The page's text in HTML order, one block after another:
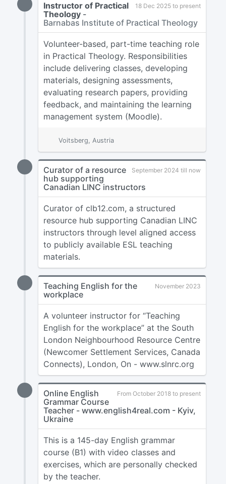
18 Dec 2025 to present
Instructor of Practical
Theology-
Barnabas Institute of Practical Theology
Volunteer-based, part-time teaching role
in Practical Theology. Responsibilities
include delivering classes, developing
materials, designing assessments,
evaluating research papers, providing
feedback, and maintaining the learning
management system (Moodle).
Voitsberg, Austria
September 2024 till now
Curator of a resource
hub supporting
Canadian LINC instructors
Curator of clb12.com, a structured
resource hub supporting Canadian LINC
instructors through level aligned access
to publicly available ESL teaching
materials.
November 2023
Teaching English for the
workplace
A volunteer instructor for “Teaching
English for the workplace” at the South
London Neighbourhood Resource Centre
(Newcomer Settlement Services, Canada
Connects), London, On - www.slnrc.org
From October 2018 to present
Online English
Grammar Course
Teacher - www.english4real.com - Kyiv,
Ukraine
This is a 145-day English grammar
course (B1) with video classes and
exercises, which are personally checked
by the teacher.